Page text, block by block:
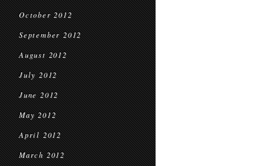
October 2012
September 2012
August 2012
July 2012
June 2012
May 2012
April 2012
March 2012